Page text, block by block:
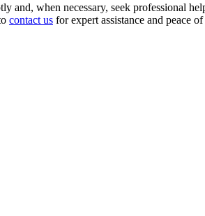
and, when necessary, seek professional
contact us for expert assistance and peace